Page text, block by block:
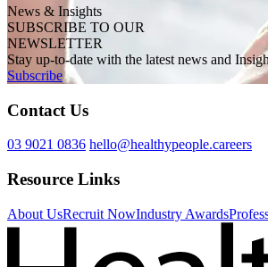
News & Insights
SUBSCRIBE TO OUR
NEWSLETTER
Stay up-to-date with the latest news and
Subscribe
Contact Us
03 9021 0836 hello@healthypeople.careers
Resource Links
About UsRecruit NowIndustry Awards